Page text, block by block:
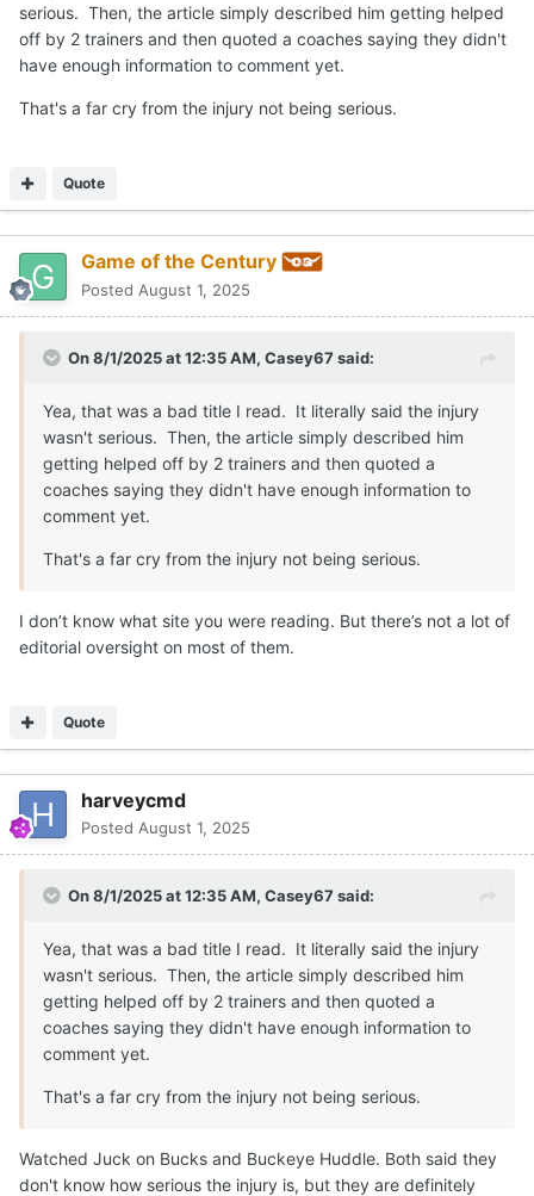
serious. Then, the article simply described him getting helped
off by 2 trainers and then quoted a coaches saying they didn't
have enough information to comment yet.
That's a far cry from the injury not being serious.
Quote
Game of the Century
Posted August 1, 2025
On 8/1/2025 at 12:35 AM, Casey67 said:
Yea, that was a bad title I read. It literally said the injury
wasn't serious. Then, the article simply described him
getting helped off by 2 trainers and then quoted a
coaches saying they didn't have enough information to
comment yet.
That's a far cry from the injury not being serious.
I don’t know what site you were reading. But there’s not a lot of
editorial oversight on most of them.
Quote
harveycmd
Posted August 1, 2025
On 8/1/2025 at 12:35 AM, Casey67 said:
Yea, that was a bad title I read. It literally said the injury
wasn't serious. Then, the article simply described him
getting helped off by 2 trainers and then quoted a
coaches saying they didn't have enough information to
comment yet.
That's a far cry from the injury not being serious.
Watched Juck on Bucks and Buckeye Huddle. Both said they
don't know how serious the injury is, but they are definitely